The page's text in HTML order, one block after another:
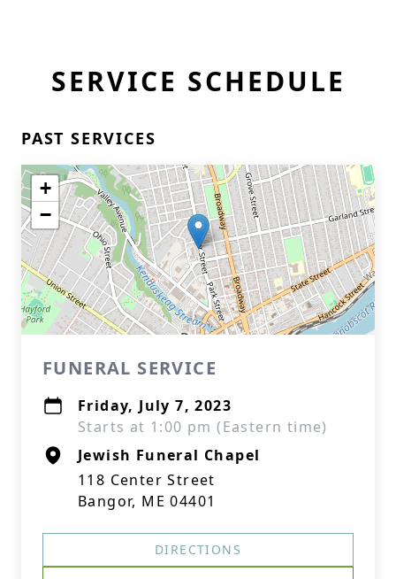
SERVICE SCHEDULE
PAST SERVICES
+
−
FUNERAL SERVICE
Friday, July 7, 2023
Starts at 1:00 pm (Eastern time)
Jewish Funeral Chapel
118 Center Street
Bangor, ME 04401
DIRECTIONS